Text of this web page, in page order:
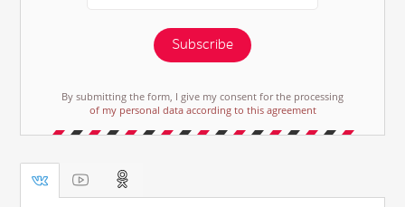
Subscribe
By submitting the form, I give my consent for the processing
of my personal data according to this agreement